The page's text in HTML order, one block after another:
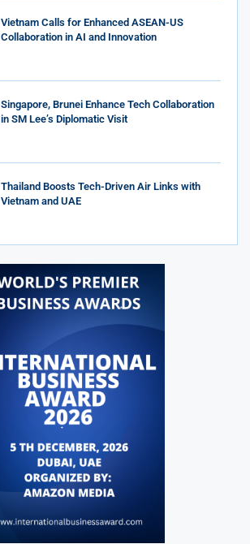
Vietnam Calls for Enhanced ASEAN-US
Collaboration in AI and Innovation
Singapore, Brunei Enhance Tech Collaboration
in SM Lee’s Diplomatic Visit
Thailand Boosts Tech-Driven Air Links with
Vietnam and UAE